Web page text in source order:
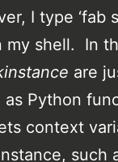
I type ‘fab
my shell. In
are
as Python
context
such